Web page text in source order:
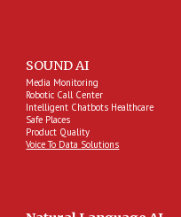
SOUND AI
Media Monitoring
Robotic Call Center
Intelligent Chatbots Healthcare
Safe Places
Product Quality
Voice To Data Solutions